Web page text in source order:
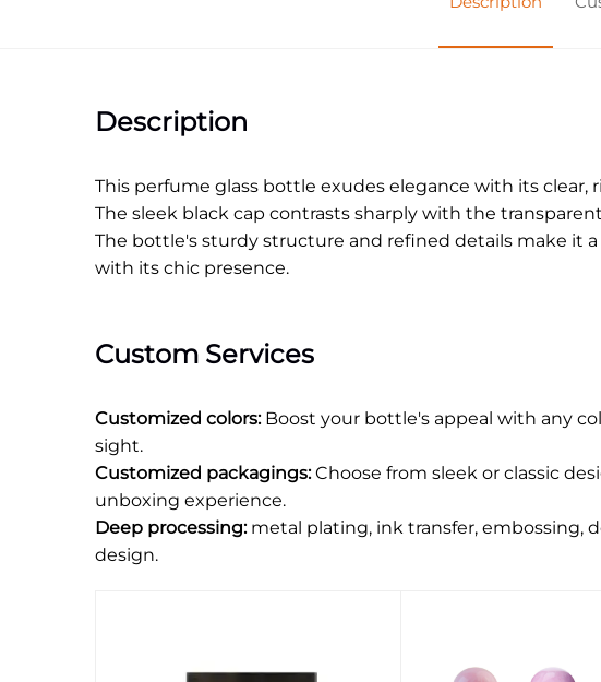
Description
This perfume glass bottle exudes elegance with its
The sleek black cap contrasts sharply with the
The bottle's sturdy structure and refined details make it
with its chic presence.
Custom Services
Customized colors:Boost your bottle's appeal with any
sight.
Customized packagings:Choose from sleek or classic
unboxing experience.
Deep processing: metal plating, ink transfer, embossing,
design.